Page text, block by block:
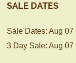
SALE DATES
Sale Dates: Aug 07
3 Day Sale: Aug 07